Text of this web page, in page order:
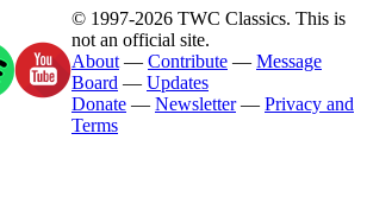
© 1997-2026 TWC Classics. This is
not an official site.
About — Contribute — Message
Board — Updates
Donate — Newsletter— Privacy and
Terms